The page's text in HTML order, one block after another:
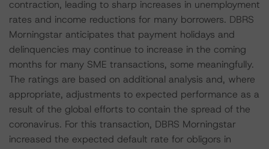
contraction, leading to sharp increases in unemployment
rates and income reductions for many borrowers. DBRS
Morningstar anticipates that payment holidays and
delinquencies may continue to increase in the coming
months for many SME transactions, some meaningfully.
The ratings are based on additional analysis and, where
appropriate, adjustments to expected performance as a
result of the global efforts to contain the spread of the
coronavirus. For this transaction, DBRS Morningstar
increased the expected default rate for obligors in